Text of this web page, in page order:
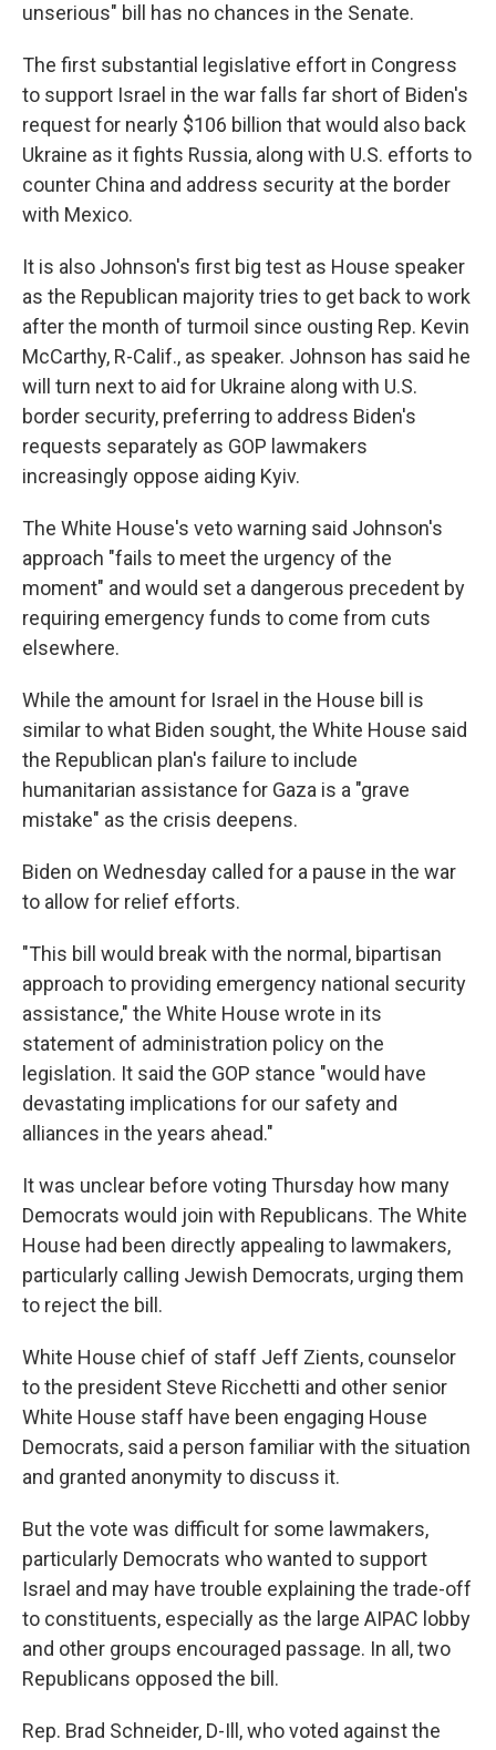
unserious" bill has no chances in the Senate.
The first substantial legislative effort in Congress
to support Israel in the war falls far short of Biden's
request for nearly $106 billion that would also back
Ukraine as it fights Russia, along with U.S. efforts to
counter China and address security at the border
with Mexico.
It is also Johnson's first big test as House speaker
as the Republican majority tries to get back to work
after the month of turmoil since ousting Rep. Kevin
McCarthy, R-Calif., as speaker. Johnson has said he
will turn next to aid for Ukraine along with U.S.
border security, preferring to address Biden's
requests separately as GOP lawmakers
increasingly oppose aiding Kyiv.
The White House's veto warning said Johnson's
approach "fails to meet the urgency of the
moment" and would set a dangerous precedent by
requiring emergency funds to come from cuts
elsewhere.
While the amount for Israel in the House bill is
similar to what Biden sought, the White House said
the Republican plan's failure to include
humanitarian assistance for Gaza is a "grave
mistake" as the crisis deepens.
Biden on Wednesday called for a pause in the war
to allow for relief efforts.
"This bill would break with the normal, bipartisan
approach to providing emergency national security
assistance," the White House wrote in its
statement of administration policy on the
legislation. It said the GOP stance "would have
devastating implications for our safety and
alliances in the years ahead."
It was unclear before voting Thursday how many
Democrats would join with Republicans. The White
House had been directly appealing to lawmakers,
particularly calling Jewish Democrats, urging them
to reject the bill.
White House chief of staff Jeff Zients, counselor
to the president Steve Ricchetti and other senior
White House staff have been engaging House
Democrats, said a person familiar with the situation
and granted anonymity to discuss it.
But the vote was difficult for some lawmakers,
particularly Democrats who wanted to support
Israel and may have trouble explaining the trade-off
to constituents, especially as the large AIPAC lobby
and other groups encouraged passage. In all, two
Republicans opposed the bill.
Rep. Brad Schneider, D-Ill, who voted against the